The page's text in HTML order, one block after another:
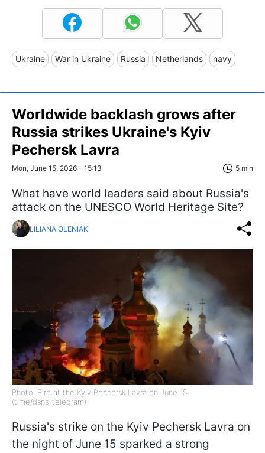
Ukraine War in Ukraine Russia Netherlands navy
Worldwide backlash grows after
Russia strikes Ukraine's Kyiv
Pechersk Lavra
Mon, June 15, 2026 - 15:13 5 min
What have world leaders said about Russia's
attack on the UNESCO World Heritage Site?
LILIANA OLENIAK
Photo: Fire at the Kyiv Pechersk Lavra on June 15
(t.me/dsns_telegram)
Russia's strike on the Kyiv Pechersk Lavra on
the night of June 15 sparked a strong